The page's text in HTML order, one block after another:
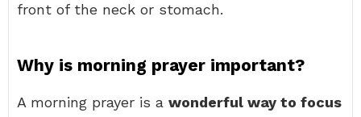
front of the neck or stomach.
Why is morning prayer important?
A morning prayer is a wonderful way to focus